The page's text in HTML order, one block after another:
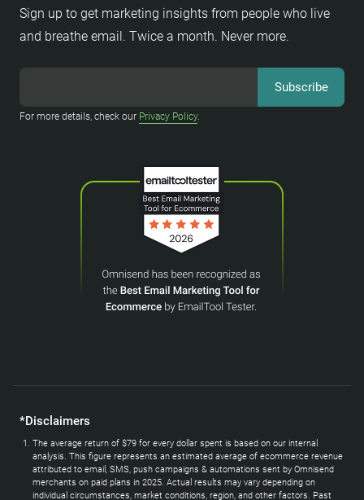
Sign up to get marketing insights from people who live
and breathe email. Twice a month. Never more.
For more details, check our Privacy Policy.
*Disclaimers
The average return of $79 for every dollar spent is based on our internal
analysis. This figure represents an estimated average of ecommerce revenue
attributed to email, SMS, push campaigns & automations sent by Omnisend
merchants on paid plans in 2025. Actual results may vary depending on
individual circumstances, market conditions, region, and other factors. Past